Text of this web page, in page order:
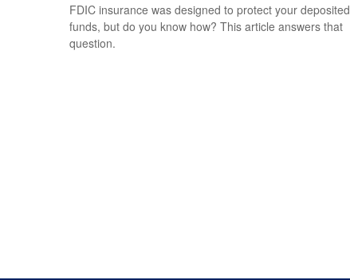
FDIC insurance was designed to protect your deposited
funds, but do you know how? This article answers that
question.